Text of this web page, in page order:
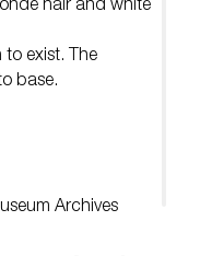
hair and white
exist. The
base.
Archives